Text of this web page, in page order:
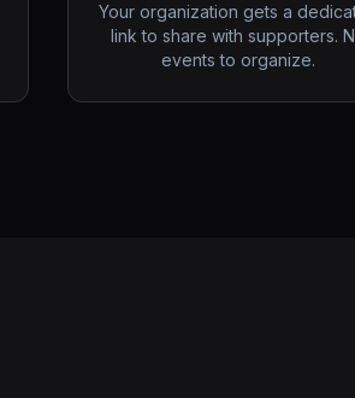
Your organization gets a
link to share with supporters.
events to organize.